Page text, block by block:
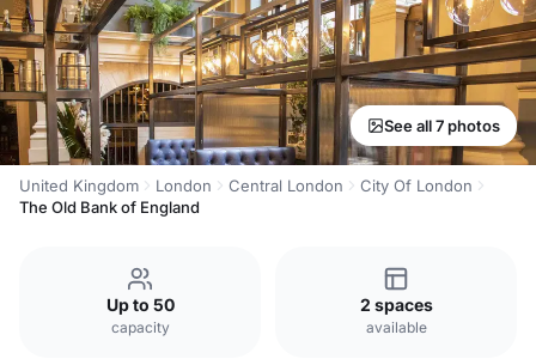
See all 7 photos
United Kingdom London Central London
City Of London
The Old Bank of England
Up to 50
capacity
2 spaces
available